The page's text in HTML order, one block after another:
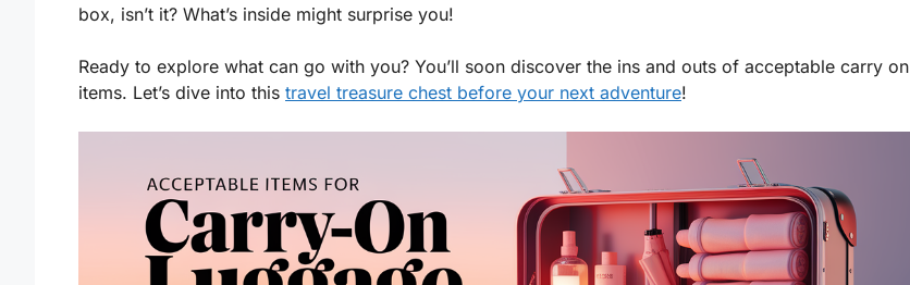
box, isn’t it? What’s inside might surprise you!
Ready to explore what can go with you? You’ll soon discover the ins and outs of acceptable carry on
items. Let’s dive into this travel treasure chest before your next adventure!